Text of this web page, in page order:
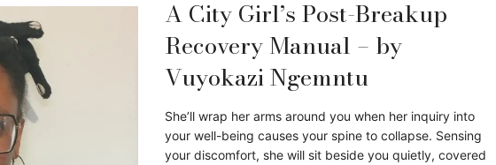
A City Girl’s Post-Breakup
Recovery Manual – by
Vuyokazi Ngemntu
She’ll wrap her arms around you when her inquiry into
your well-being causes your spine to collapse. Sensing
your discomfort, she will sit beside you quietly, covered